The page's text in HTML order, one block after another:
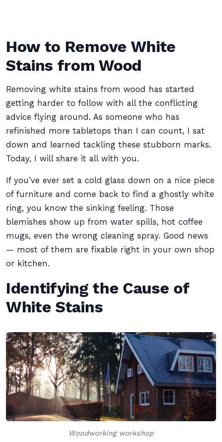
How to Remove White
Stains from Wood
Removing white stains from wood has started
getting harder to follow with all the conflicting
advice flying around. As someone who has
refinished more tabletops than I can count, I sat
down and learned tackling these stubborn marks.
Today, I will share it all with you.
If you’ve ever set a cold glass down on a nice piece
of furniture and come back to find a ghostly white
ring, you know the sinking feeling. Those
blemishes show up from water spills, hot coffee
mugs, even the wrong cleaning spray. Good news
— most of them are fixable right in your own shop
or kitchen.
Identifying the Cause of
White Stains
Woodworking workshop